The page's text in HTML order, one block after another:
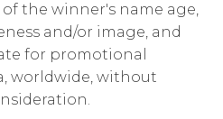
the winner's name age,
and/or image, and
for promotional
worldwide, without